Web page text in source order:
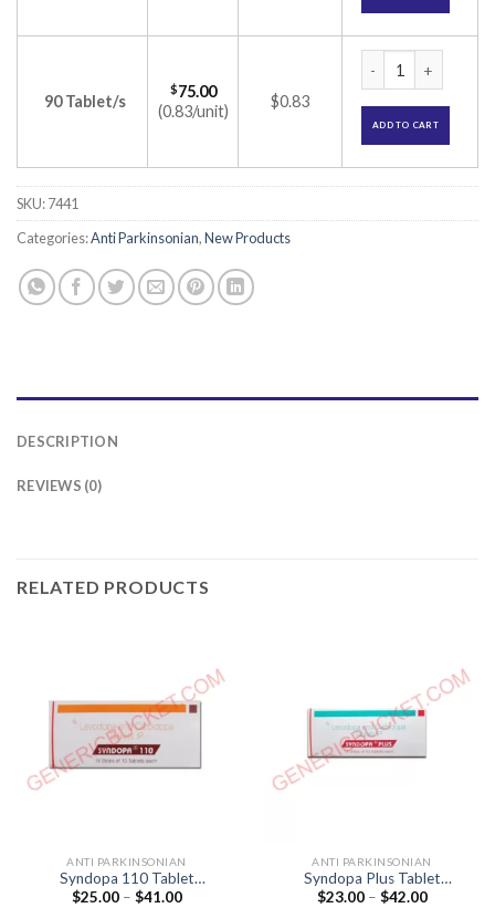
90 Tablet/s
$75.00
(0.83/unit)
$0.83
ADD TO CART
SKU:7441
Categories:Anti Parkinsonian,New Products
DESCRIPTION
REVIEWS (0)
RELATED PRODUCTS
ANTI PARKINSONIAN
Syndopa 110 Tablet
(Levodopa 100mg /
$25.00 – $41.00Price
ANTI PARKINSONIAN
Syndopa Plus Tablet
(Levodopa 100mg /
$23.00 – $42.00Price